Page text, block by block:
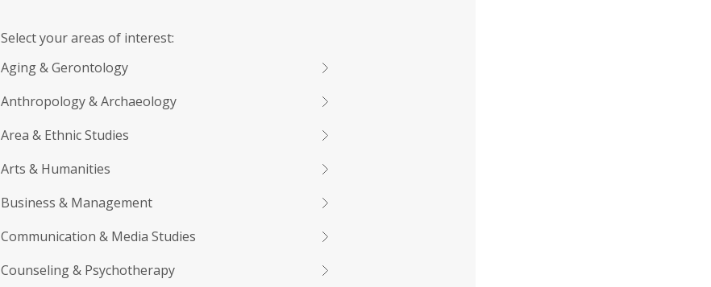
Select your areas of interest:
Aging & Gerontology
Anthropology & Archaeology
Area & Ethnic Studies
Arts & Humanities
Business & Management
Communication & Media Studies
Counseling & Psychotherapy